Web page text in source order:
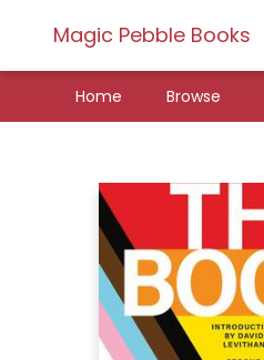
Magic Pebble Books
Home Browse